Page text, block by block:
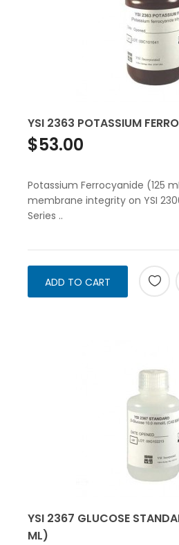
YSI 2363 POTASSIUM
$53.00
Potassium Ferrocyanide (125
membrane integrity on YSI
Series ..
ADD TO CART
YSI 2367 GLUCOSE
ML)